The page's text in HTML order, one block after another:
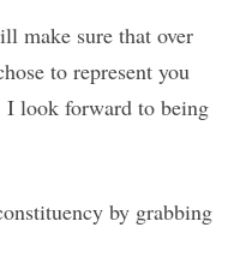
make sure that over
to represent you
I look forward to being
by grabbing